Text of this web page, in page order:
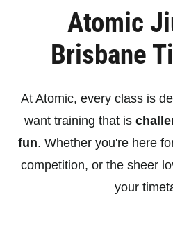
Atomic
Brisbane
At Atomic, every class is
want training that is
fun. Whether you're here
competition, or the sheer
your